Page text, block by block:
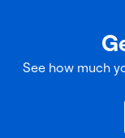
See how much